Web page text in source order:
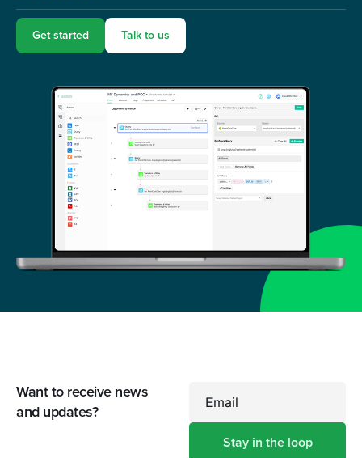
Get started Talk to us
Want to receive news
and updates?
Email